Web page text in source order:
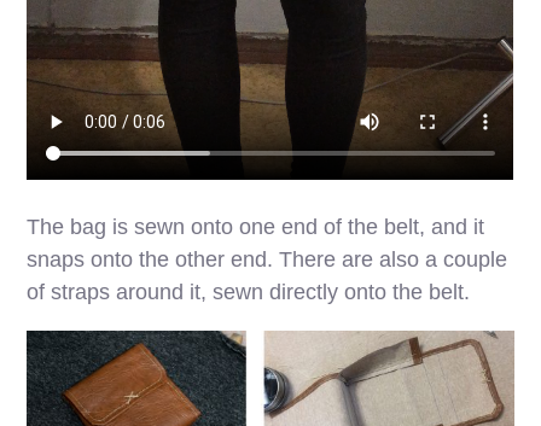
The bag is sewn onto one end of the belt, and it
snaps onto the other end. There are also a couple
of straps around it, sewn directly onto the belt.